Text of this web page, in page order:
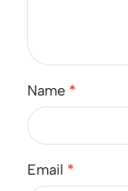
Name *
Email *